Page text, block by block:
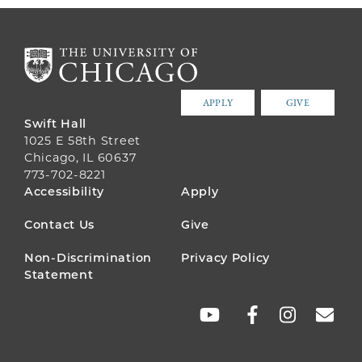
APPLY GIVE
Swift Hall
1025 E 58th Street
Chicago, IL 60637
773-702-8221
FOOTER
MENU
Accessibility Apply
Contact Us Give
Non-Discrimination
Statement
Privacy Policy